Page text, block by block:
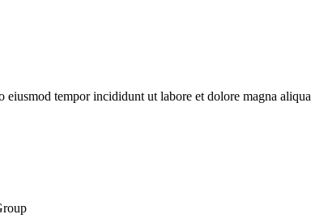
eiusmod tempor incididunt ut labore et dolore magna